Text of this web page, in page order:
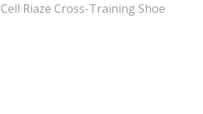
Riaze Cross-Training Shoe